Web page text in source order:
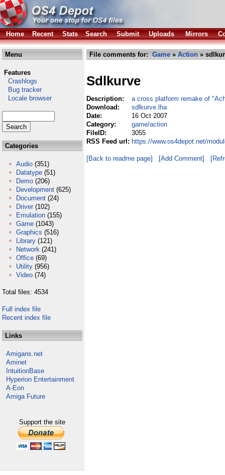
Home Recent Stats Search Submit Uploads Mirrors
Menu
Features
Crashlogs
Bug tracker
Locale browser
Categories
Audio (351)
Datatype (51)
Demo (206)
Development (625)
Document (24)
Driver (102)
Emulation (155)
Game (1043)
Graphics (516)
Library (121)
Network (241)
Office (69)
Utility (956)
Video (74)
Total files: 4534
Full index file
Recent index file
Links
Amigans.net
Aminet
IntuitionBase
Hyperion Entertainment
A-Eon
Amiga Future
Support the site
File comments for: Game » Action »
Sdlkurve
Description:
a cross platform remake of
Download:
sdlkurve.lha
Date:
16 Oct 2007
Category:
game/action
FileID:
3055
RSS Feed url: https://www.os4depot.net/
[Back to readme page] [Add Comment]